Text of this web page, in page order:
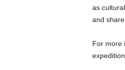
as
and
For more